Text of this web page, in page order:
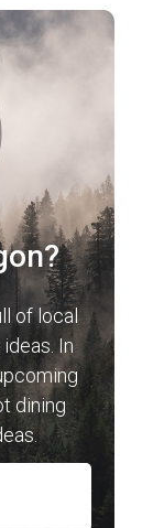
of local
In
dining